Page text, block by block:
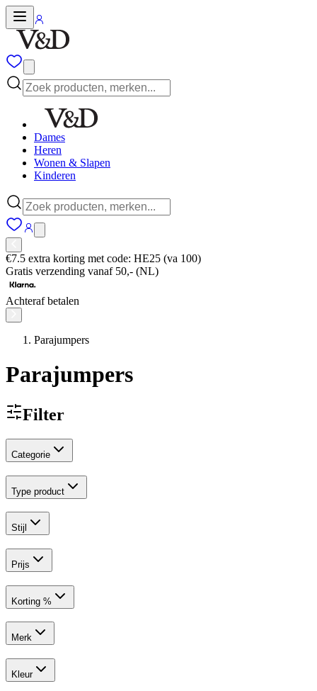
Dames
Heren
Wonen & Slapen
Kinderen
€7.5 extra korting met code: HE25 (va 100)
Gratis verzending vanaf 50,- (NL)
Achteraf betalen
Parajumpers
Parajumpers
Filter
Categorie
Type product
Stijl
Prijs
Korting %
Merk
Kleur